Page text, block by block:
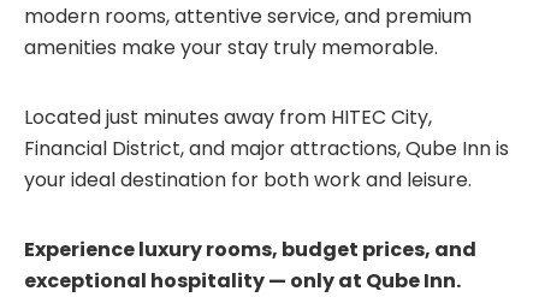
modern rooms, attentive service, and premium
amenities make your stay truly memorable.
Located just minutes away from HITEC City,
Financial District, and major attractions, Qube Inn is
your ideal destination for both work and leisure.
Experience luxury rooms, budget prices, and
exceptional hospitality — only at Qube Inn.